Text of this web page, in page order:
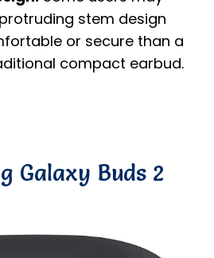
stem design
or secure than a
compact earbud.
Galaxy Buds 2